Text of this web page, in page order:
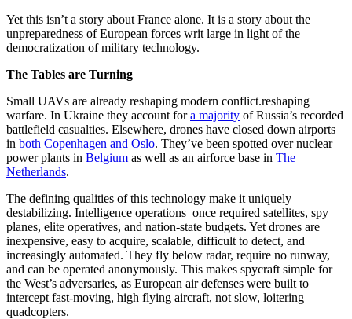
Yet this isn’t a story about France alone. It is a story about the
unpreparedness of European forces writ large in light of the
democratization of military technology.
The Tables are Turning
Small UAVs are already reshaping modern conflict.reshaping
warfare. In Ukraine they account fora majority of Russia’s recorded
battlefield casualties. Elsewhere, drones have closed down airports
in both Copenhagen and Oslo. They’ve been spotted over nuclear
power plants in Belgium as well as an airforce base in The
Netherlands.
The defining qualities of this technology make it uniquely
destabilizing. Intelligence operations once required satellites, spy
planes, elite operatives, and nation-state budgets. Yet drones are
inexpensive, easy to acquire, scalable, difficult to detect, and
increasingly automated. They fly below radar, require no runway,
and can be operated anonymously. This makes spycraft simple for
the West’s adversaries, as European air defenses were built to
intercept fast-moving, high flying aircraft, not slow, loitering
quadcopters.